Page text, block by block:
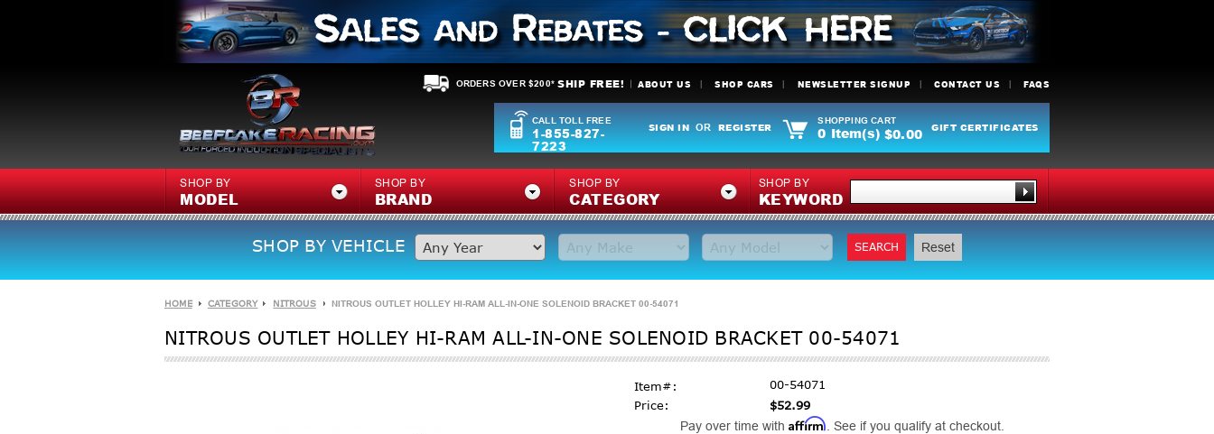
ORDERS OVER $200* SHIP FREE! ABOUT US SHOP CARS NEWSLETTER SIGNUP CONTACT US FAQS
CALL TOLL FREE
1-855-827-
7223
SIGN IN OR REGISTER
SHOPPING CART
0 Item(s) $0.00 GIFT CERTIFICATES
SHOP BY
MODEL
SHOP BY
BRAND
SHOP BY
CATEGORY
SHOP BY
KEYWORD
SHOP BY VEHICLE SEARCH Reset
HOME CATEGORY NITROUS NITROUS OUTLET HOLLEY HI-RAM ALL-IN-ONE SOLENOID BRACKET 00-54071
NITROUS OUTLET HOLLEY HI-RAM ALL-IN-ONE SOLENOID BRACKET 00-54071
Item#:
00-54071
Price:
$52.99
Pay over time with Affirm . See if you qualify at checkout.